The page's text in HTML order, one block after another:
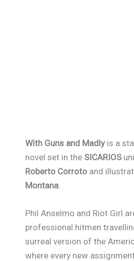
With Guns and Madlyis a
novel set in the SICARIOS
Roberto Corroto and
Montana
Phil Anselmo and Riot Girl
professional hitmen
surreal version of the
where every new